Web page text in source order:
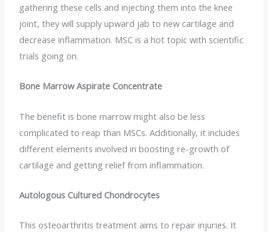
gathering these cells and injecting them into the knee
joint, they will supply upward jab to new cartilage and
decrease inflammation. MSC is a hot topic with scientific
trials going on.
Bone Marrow Aspirate Concentrate
The benefit is bone marrow might also be less
complicated to reap than MSCs. Additionally, it includes
different elements involved in boosting re-growth of
cartilage and getting relief from inflammation.
Autologous Cultured Chondrocytes
This osteoarthritis treatment aims to repair injuries. It